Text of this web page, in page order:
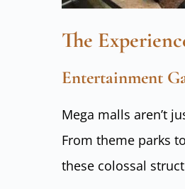
The
Entertainment
Mega malls aren’t
From theme parks
these colossal